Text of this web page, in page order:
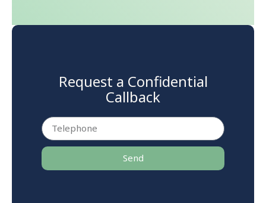
Request a Confidential
Callback
Send